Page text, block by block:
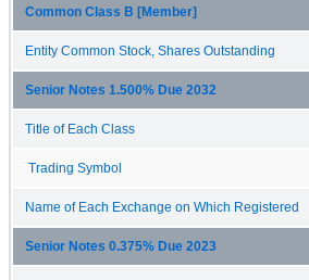
Common Class B [Member]
Entity Common Stock, Shares Outstanding
Senior Notes 1.500% Due 2032
Title of Each Class
Trading Symbol
Name of Each Exchange on Which Registered
Senior Notes 0.375% Due 2023